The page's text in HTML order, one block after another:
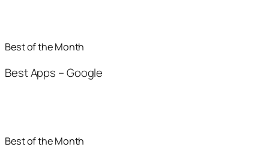
Best of the Month
Best Apps – Google
Best of the Month